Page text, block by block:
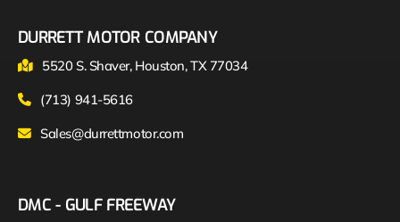
DURRETT MOTOR COMPANY
5520 S. Shaver, Houston, TX 77034
(713) 941-5616
Sales@durrettmotor.com
DMC - GULF FREEWAY